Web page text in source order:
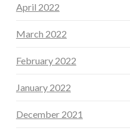
April 2022
March 2022
February 2022
January 2022
December 2021